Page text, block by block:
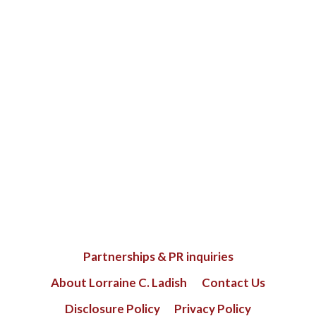
Partnerships & PR inquiries
About Lorraine C. Ladish
Contact Us
Disclosure Policy
Privacy Policy